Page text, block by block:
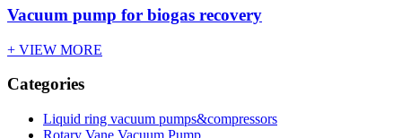
Vacuum pump for biogas recovery
+ VIEW MORE
Categories
Liquid ring vacuum pumps&compressors
Rotary Vane Vacuum Pump